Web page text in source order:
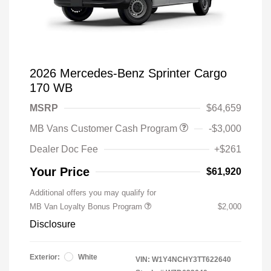
2026 Mercedes-Benz Sprinter Cargo
170 WB
MSRP
$64,659
MB Vans Customer Cash Program
-$3,000
Dealer Doc Fee
+$261
Your Price $61,920
Additional offers you may qualify for
MB Van Loyalty Bonus Program
$2,000
Disclosure
Exterior: White VIN: W1Y4NCHY3TT622640